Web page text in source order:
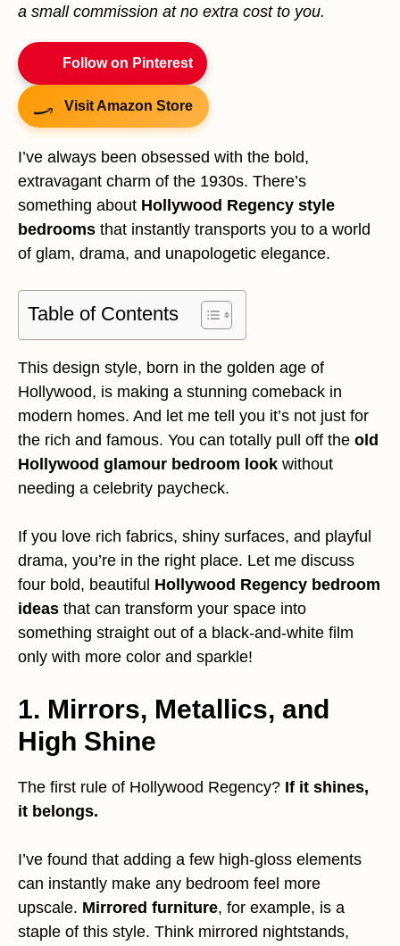
a small commission at no extra cost to you.
Follow on Pinterest
Visit Amazon Store
I’ve always been obsessed with the bold,
extravagant charm of the 1930s. There’s
something about Hollywood Regency style
bedrooms that instantly transports you to a world
of glam, drama, and unapologetic elegance.
Table of Contents
This design style, born in the golden age of
Hollywood, is making a stunning comeback in
modern homes. And let me tell you it’s not just for
the rich and famous. You can totally pull off the old
Hollywood glamour bedroom look without
needing a celebrity paycheck.
If you love rich fabrics, shiny surfaces, and playful
drama, you’re in the right place. Let me discuss
four bold, beautiful Hollywood Regency bedroom
ideas that can transform your space into
something straight out of a black-and-white film
only with more color and sparkle!
1. Mirrors, Metallics, and
High Shine
The first rule of Hollywood Regency? If it shines,
it belongs.
I’ve found that adding a few high-gloss elements
can instantly make any bedroom feel more
upscale. Mirrored furniture, for example, is a
staple of this style. Think mirrored nightstands,